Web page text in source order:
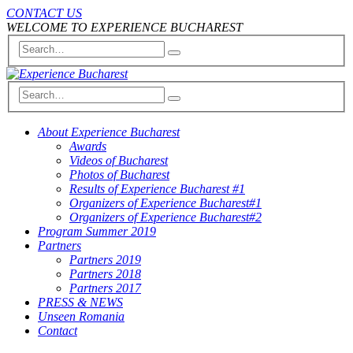
CONTACT US
WELCOME TO EXPERIENCE BUCHAREST
About Experience Bucharest
Awards
Videos of Bucharest
Photos of Bucharest
Results of Experience Bucharest #1
Organizers of Experience Bucharest#1
Organizers of Experience Bucharest#2
Program Summer 2019
Partners
Partners 2019
Partners 2018
Partners 2017
PRESS & NEWS
Unseen Romania
Contact